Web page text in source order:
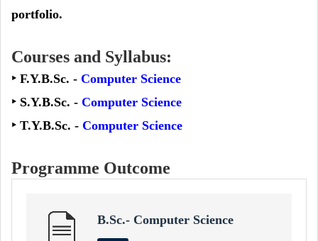
portfolio.
Courses and Syllabus:
‣ F.Y.B.Sc. - Computer Science
‣ S.Y.B.Sc. - Computer Science
‣ T.Y.B.Sc. - Computer Science
Programme Outcome
B.Sc.- Computer Science